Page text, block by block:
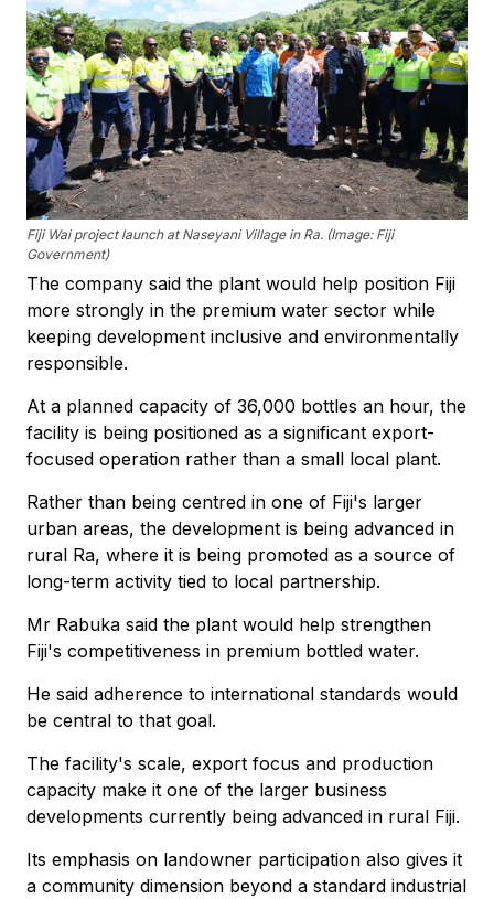
Fiji Wai project launch at Naseyani Village in Ra. (Image: Fiji
Government)
The company said the plant would help position Fiji
more strongly in the premium water sector while
keeping development inclusive and environmentally
responsible.
At a planned capacity of 36,000 bottles an hour, the
facility is being positioned as a significant export-
focused operation rather than a small local plant.
Rather than being centred in one of Fiji's larger
urban areas, the development is being advanced in
rural Ra, where it is being promoted as a source of
long-term activity tied to local partnership.
Mr Rabuka said the plant would help strengthen
Fiji's competitiveness in premium bottled water.
He said adherence to international standards would
be central to that goal.
The facility's scale, export focus and production
capacity make it one of the larger business
developments currently being advanced in rural Fiji.
Its emphasis on landowner participation also gives it
a community dimension beyond a standard industrial